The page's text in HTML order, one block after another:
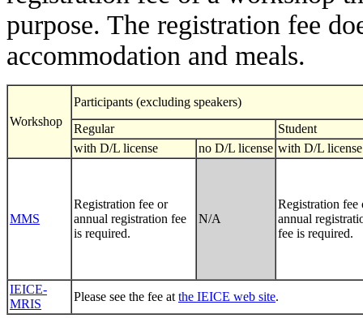
purpose. The registration fee
accommodation and meals.
Workshop
Participants (excluding speakers)
Regular
Student
with D/L license
no D/L license with D/L license
MMS
Registration fee or
annual registration fee
is required.
N/A
Registration fee
annual
fee is required.
IEICE-
MRIS
Please see the fee at the IEICE web site.